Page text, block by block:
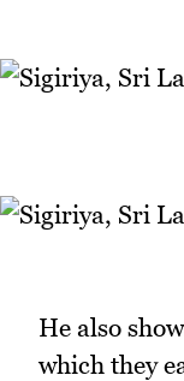
He also
which they